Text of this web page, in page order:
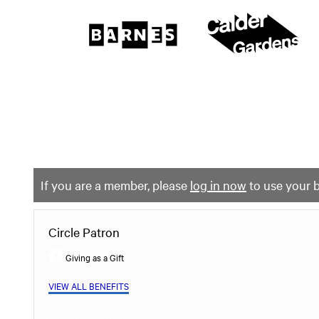
If you are a member, please log in now to use your
Circle Patron
Giving as a Gift
VIEW ALL BENEFITS